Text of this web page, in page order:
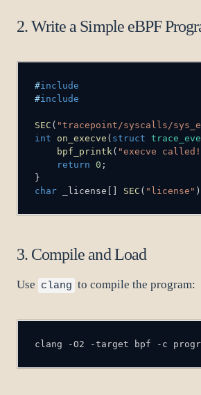
2. Write a Simple eBPF
#include
#include
SEC ( "tracepoint/syscalls/
int
on_execve ( struct
bpf_printk ( "execve
return 0 ;
}
char _license [ ] SEC ( "license" )
3. Compile and Load
Use clang to compile the program:
clang -O2 -target bpf -c